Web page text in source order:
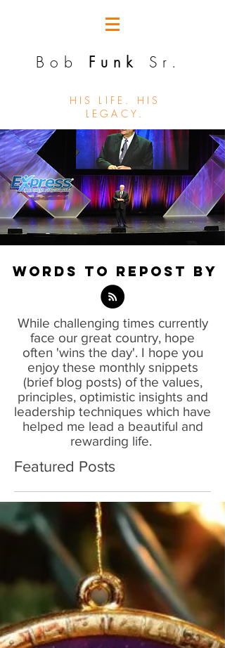
Bob Funk Sr.
HIS LIFE. HIS
LEGACY.
WORDS TO REPOST BY
While challenging times currently
face our great country, hope
often 'wins the day'. I hope you
enjoy these monthly snippets
(brief blog posts) of the values,
principles, optimistic insights and
leadership techniques which have
helped me lead a beautiful and
rewarding life.
Featured Posts